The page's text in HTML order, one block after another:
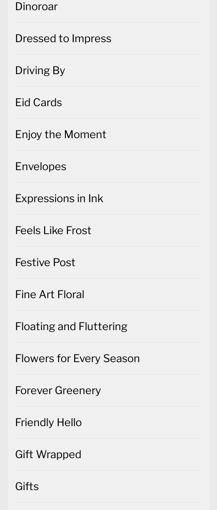
Dinoroar
Dressed to Impress
Driving By
Eid Cards
Enjoy the Moment
Envelopes
Expressions in Ink
Feels Like Frost
Festive Post
Fine Art Floral
Floating and Fluttering
Flowers for Every Season
Forever Greenery
Friendly Hello
Gift Wrapped
Gifts